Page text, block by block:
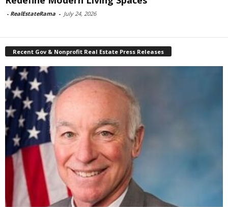
- RealEstateRama - July 24, 2026
Recent Gov & Nonprofit Real Estate Press Releases